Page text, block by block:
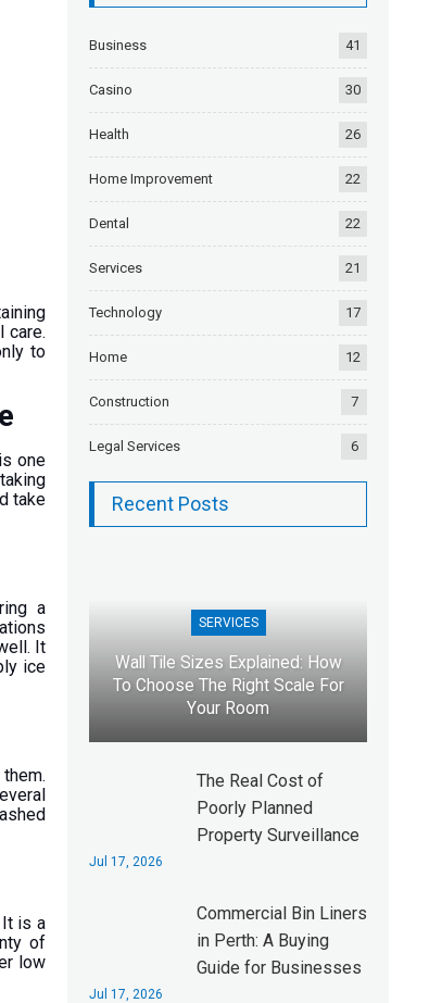
care.
to
one
take
a
It
ice
is a
of
low
Business 41
Casino 30
Health 26
Home Improvement 22
Dental 22
Services 21
Technology 17
Home 12
Construction 7
Legal Services 6
Recent Posts
SERVICES
Wall Tile Sizes Explained: How
To Choose The Right Scale For
Your Room
The Real Cost of
Poorly Planned
Property Surveillance
Jul 17, 2026
Commercial Bin Liners
in Perth: A Buying
Guide for Businesses
Jul 17, 2026